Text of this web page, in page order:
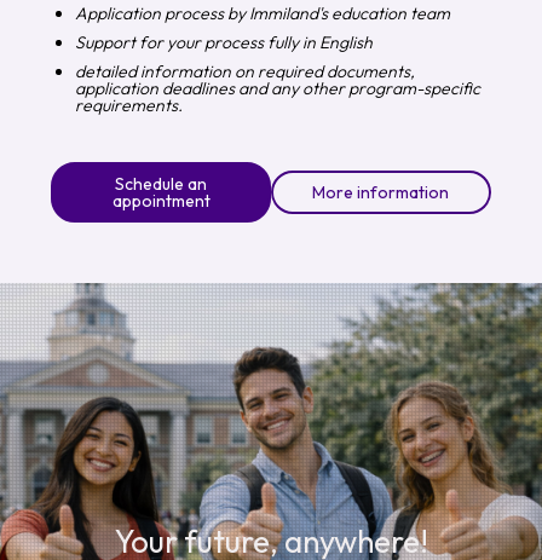
Application process by Immiland's education team
Support for your process fully in English
detailed information on required documents,
application deadlines and any other program-specific
requirements.
Schedule an
appointment More information
Your future, anywhere!